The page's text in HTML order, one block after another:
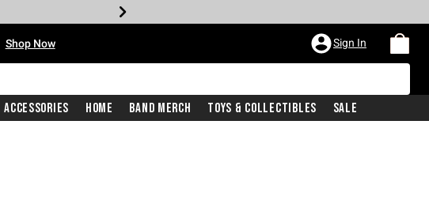
Shop Now Sign In
Accessories Home Band Merch Toys & Collectibles Sale